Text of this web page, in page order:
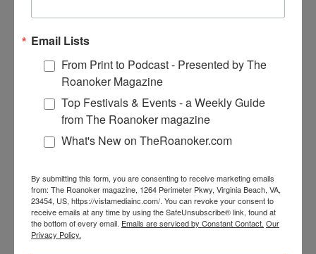
tempting desserts.
GIARDINO PIZZA
105 West Lee Avenue
540-904-6666
Located in the heart of downtown Vinton, Giardino’s serves
buffet.
1340 Washington Avenue
540-343-4400
Email Lists
From Print to Podcast - Presented by The
Roanoker Magazine
Top Festivals & Events - a Weekly Guide
from The Roanoker magazine
What's New on TheRoanoker.com
By submitting this form, you are consenting to receive marketing emails
from: The Roanoker magazine, 1264 Perimeter Pkwy, Virginia Beach, VA,
23454, US, https://vistamediainc.com/. You can revoke your consent to
receive emails at any time by using the SafeUnsubscribe® link, found at
the bottom of every email. Emails are serviced by Constant Contact. Our
Privacy Policy.